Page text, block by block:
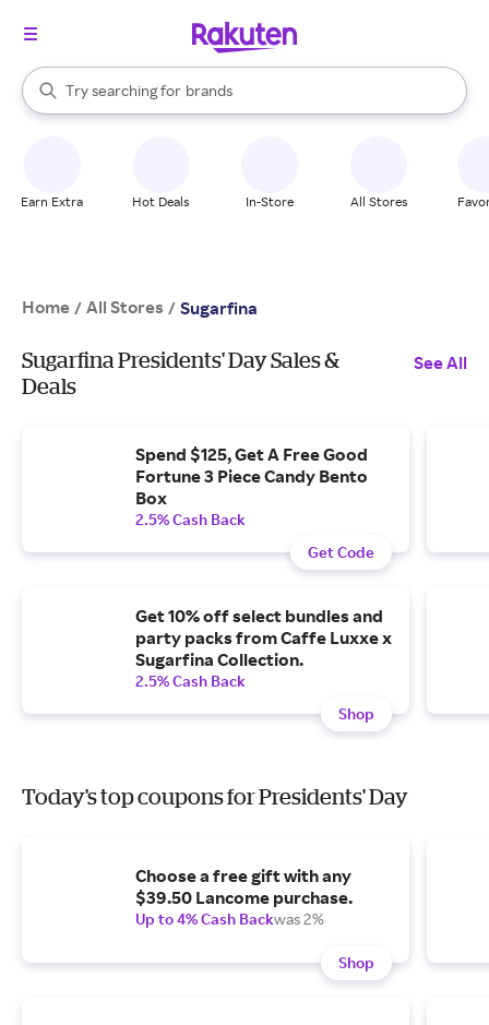
Search Rakuten
Try searching for
stores
brands
groceries
When autocomplete results are available, use the up and down
Earn Extra Hot Deals In-Store All Stores
Home / All Stores / Sugarfina
Sugarfina Presidents' Day Sales &
Deals
See All
Spend $125, Get A Free Good
Fortune 3 Piece Candy Bento
Box
2.5% Cash Back
Get Code
Get 10% off select bundles and
party packs from Caffe Luxxe x
Sugarfina Collection.
2.5% Cash Back
Shop
Today's top coupons for Presidents' Day
Choose a free gift with any
$39.50 Lancome purchase.
Up to 4% Cash Backwas 2%
Shop